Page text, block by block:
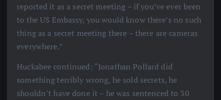
reported it as a secret meeting – if you’ve ever been
to the US Embassy, you would know there’s no such
thing as a secret meeting there – there are cameras
everywhere.”
Huckabee continued: “Jonathan Pollard did
something terribly wrong, he sold secrets, he
shouldn’t have done it – he was sentenced to 30